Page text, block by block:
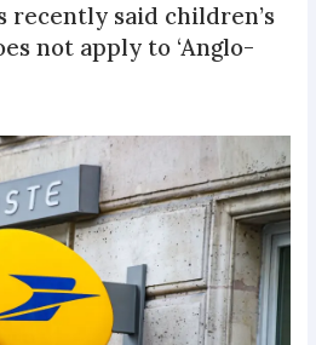
said children’s
not apply to ‘Anglo-